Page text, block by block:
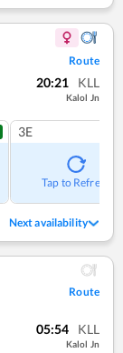
Route
20:21 KLL
Kalol Jn
3E
Tap to Refresh
Next availability
Route
05:54 KLL
Kalol Jn